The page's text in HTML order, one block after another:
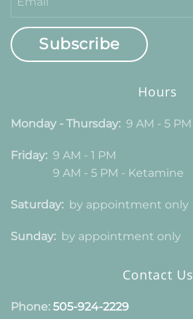
Subscribe
Hours
Monday - Thursday: 9 AM - 5 PM
Friday: 9 AM - 1 PM
9 AM - 5 PM - Ketamine
Saturday: by appointment only
Sunday: by appointment only
Contact Us
Phone: 505-924-2229